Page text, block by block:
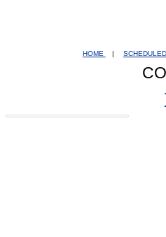
HOME | SCHEDULED